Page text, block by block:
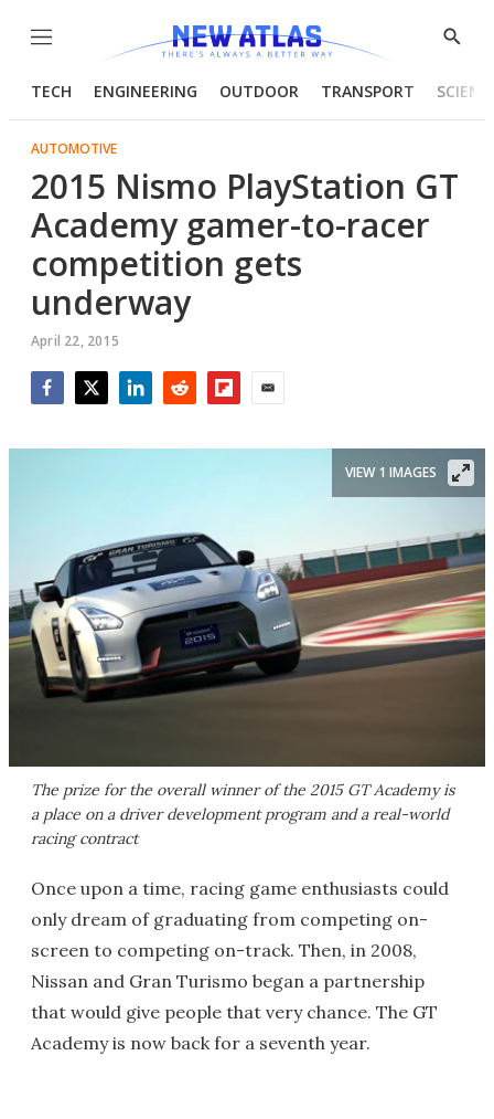
Menu
Show
TECH ENGINEERING OUTDOOR TRANSPORT
AUTOMOTIVE
2015 Nismo PlayStation GT
Academy gamer-to-racer
competition gets
underway
April 22, 2015
The prize for the overall winner of the 2015 GT Academy is
a place on a driver development program and a real-world
racing contract
VIEW 1 IMAGES
Once upon a time, racing game enthusiasts could
only dream of graduating from competing on-
screen to competing on-track. Then, in 2008,
Nissan and Gran Turismo began a partnership
that would give people that very chance. The GT
Academy is now back for a seventh year.